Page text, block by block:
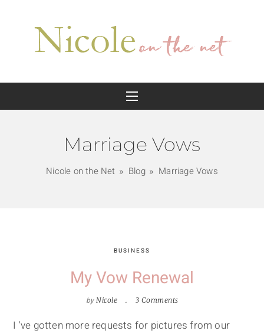
Marriage Vows
Nicole on the Net Blog Marriage Vows
BUSINESS
My Vow Renewal
by Nicole 3 Comments
I 've gotten more requests for pictures from our